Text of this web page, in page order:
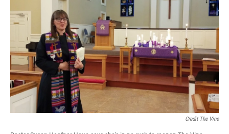
Credit The Vine